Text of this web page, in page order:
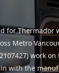
for Thermador
Metro
work
with the